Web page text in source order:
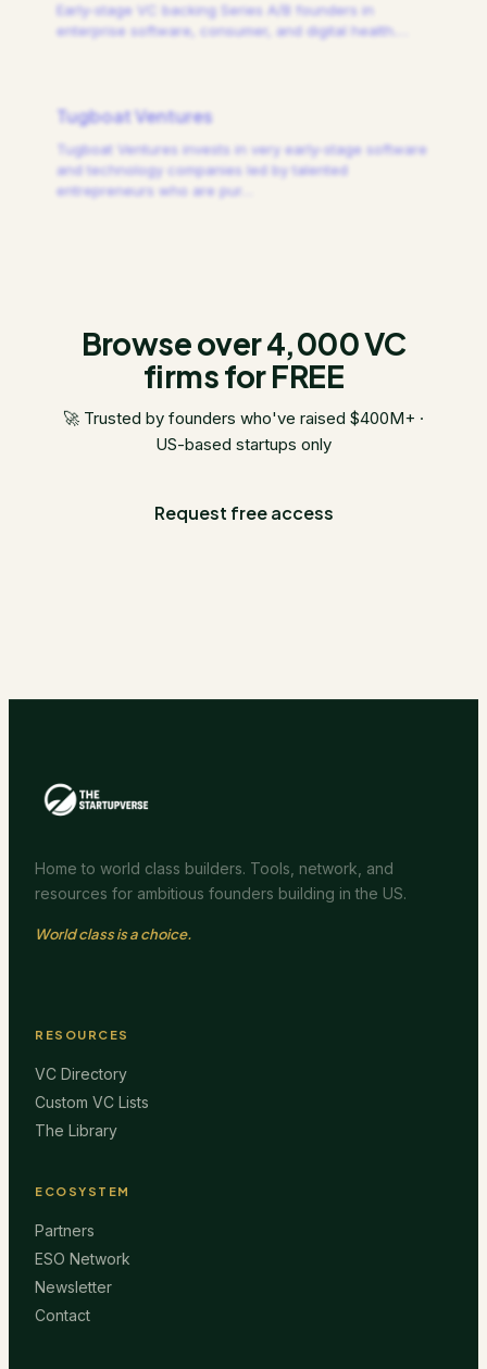
Early-stage VC backing Series A/B founders in
enterprise software, consumer, and digital health.
Tugboat Ventures
Tugboat Ventures invests in very early-stage software
and technology companies led by talented
entrepreneurs who are pur
Browse over 4,000 VC
firms for FREE
🚀 Trusted by founders who've raised $400M+ ·
US-based startups only
Request free access
Home to world class builders. Tools, network, and
resources for ambitious founders building in the US.
World class is a choice.
RESOURCES
VC Directory
Custom VC Lists
The Library
ECOSYSTEM
Partners
ESO Network
Newsletter
Contact